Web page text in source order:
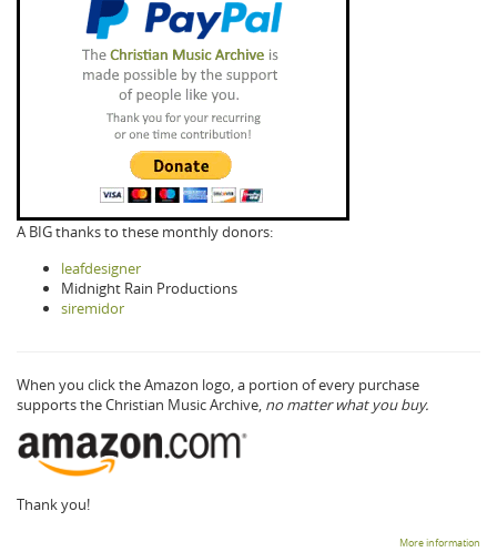
A BIG thanks to these monthly donors:
leafdesigner
Midnight Rain Productions
siremidor
When you click the Amazon logo, a portion of every purchase
supports the Christian Music Archive, no matter what you buy.
Thank you!
More information